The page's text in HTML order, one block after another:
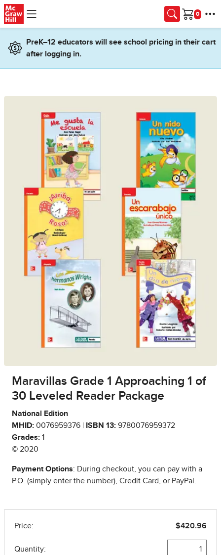
Skip to main content
Cart
PreK–12 educators will see school pricing in their cart
after logging in.
Maravillas Grade 1 Approaching 1 of
30 Leveled Reader Package
National Edition
MHID: 0076959376 | ISBN 13: 9780076959372
Grades: 1
© 2020
Payment Options: During checkout, you can pay with a
P.O. (simply enter the number), Credit Card, or PayPal.